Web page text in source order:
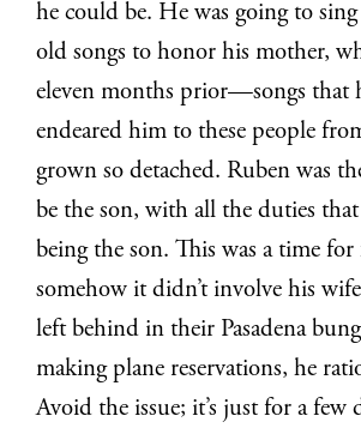
he could be. He was going to
old songs to honor his mother,
eleven months prior—songs that
endeared him to these people
grown so detached. Ruben was
be the son, with all the duties
being the son. This was a time
somehow it didn’t involve his
left behind in their Pasadena
making plane reservations, he
Avoid the issue; it’s just for a few